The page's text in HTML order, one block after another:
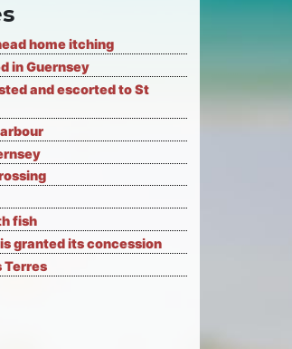
home itching
in Guernsey
and escorted to St
fish
granted its concession
Terres